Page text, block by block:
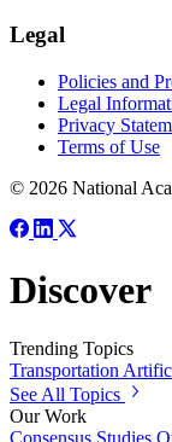
Legal
Policies and
Legal
Privacy
Terms of Use
© 2026 National
Discover
Trending Topics
Transportation
See All Topics
Our Work